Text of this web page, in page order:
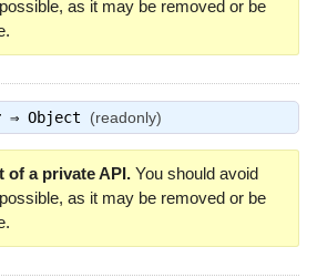
as it may be removed or be
⇒ Object (readonly)
of a private API.You should avoid
as it may be removed or be